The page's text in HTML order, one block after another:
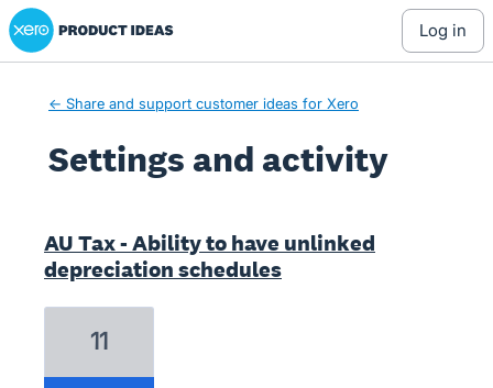
Xero Product Ideas homepage
log in
← Share and support customer ideas for Xero
Settings and activity
AU Tax - Ability to have unlinked
depreciation schedules
11